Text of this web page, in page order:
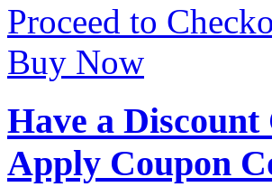
Proceed to
Buy Now
Have a Discount
Apply Coupon